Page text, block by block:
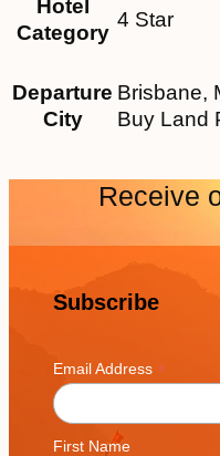
Hotel
Category
4 Star
Departure
City
Brisbane,
Buy Land
Receive
Subscribe
Email Address *
First Name